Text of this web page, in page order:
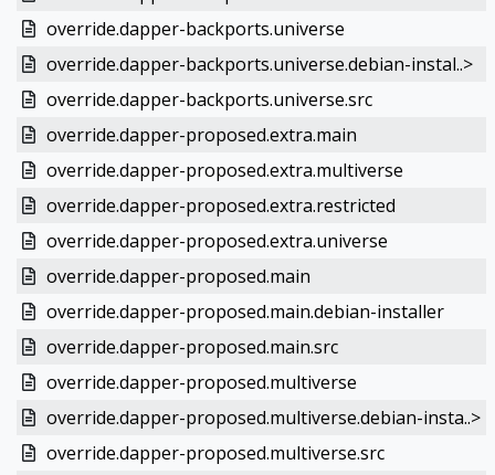
override.dapper-backports.universe
override.dapper-backports.universe.debian-instal..>
override.dapper-backports.universe.src
override.dapper-proposed.extra.main
override.dapper-proposed.extra.multiverse
override.dapper-proposed.extra.restricted
override.dapper-proposed.extra.universe
override.dapper-proposed.main
override.dapper-proposed.main.debian-installer
override.dapper-proposed.main.src
override.dapper-proposed.multiverse
override.dapper-proposed.multiverse.debian-insta..>
override.dapper-proposed.multiverse.src